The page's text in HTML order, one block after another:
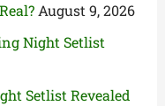
August 9, 2026
Night Setlist
Setlist Revealed